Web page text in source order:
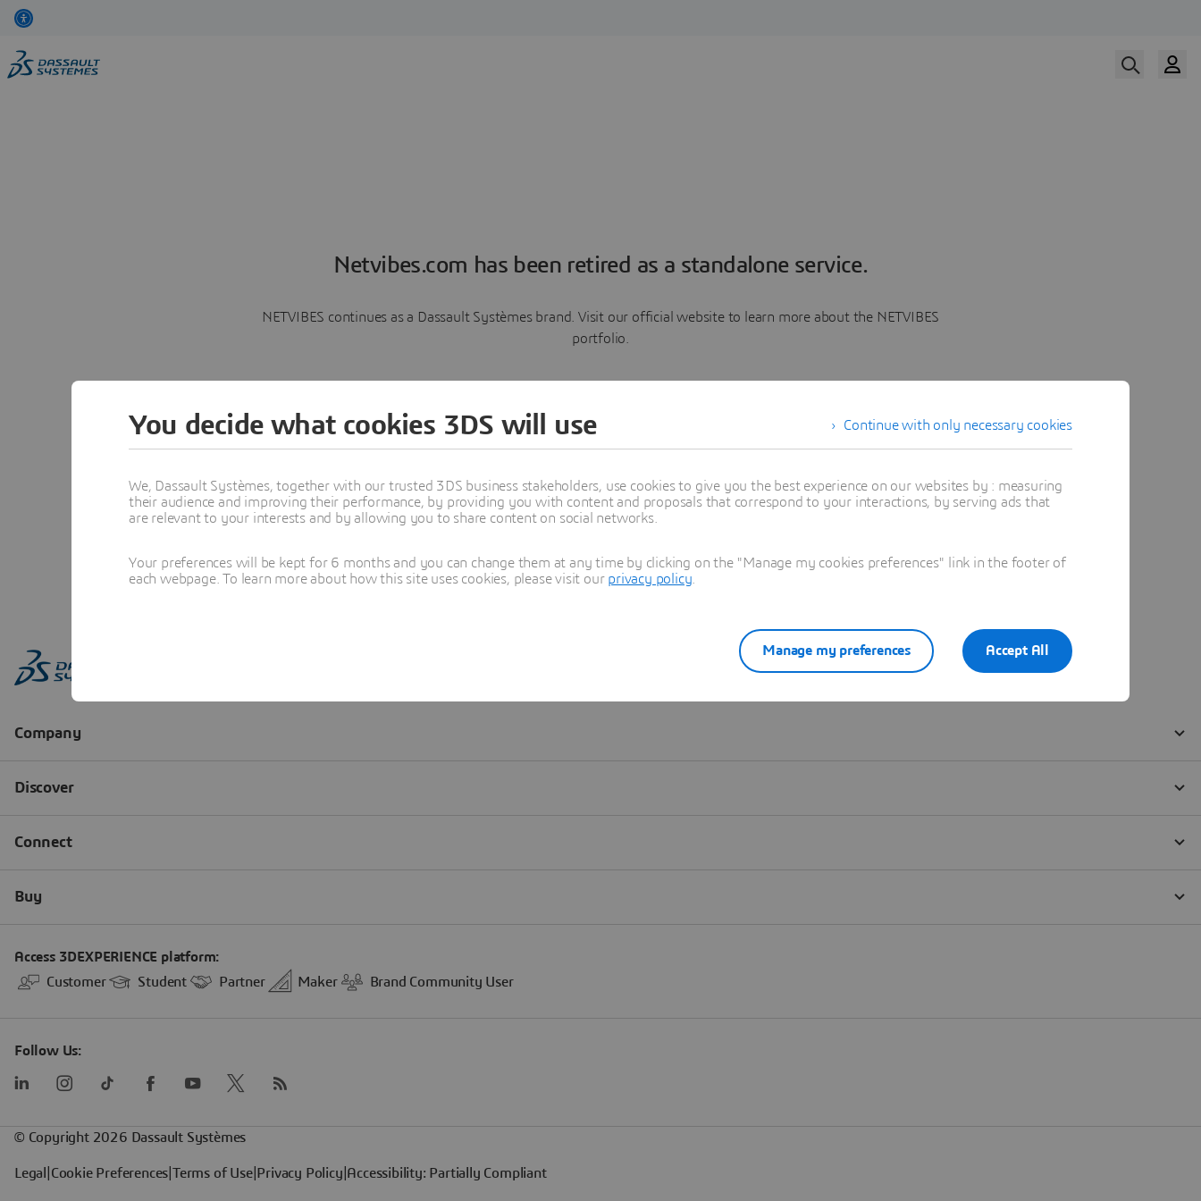
Netvibes.com has been retired as a standalone service.
NETVIBES continues as a Dassault Systèmes brand. Visit our official website to learn more about the NETVIBES
portfolio.
Learn more
Continue with only necessary cookies
You decide what cookies 3DS will use
We, Dassault Systèmes, together with our trusted 3DS business stakeholders, use cookies to give you the best experience on our websites by : measuring
their audience and improving their performance, by providing you with content and proposals that correspond to your interactions, by serving ads that
are relevant to your interests and by allowing you to share content on social networks.
Your preferences will be kept for 6 months and you can change them at any time by clicking on the "Manage my cookies preferences" link in the footer of
each webpage. To learn more about how this site uses cookies, please visit our privacy policy
Accept All
Manage my preferences